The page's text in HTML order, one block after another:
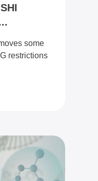
some
restrictions